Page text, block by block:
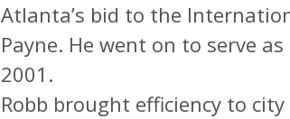
Atlanta’s bid to the
Payne. He went on to serve
2001.
Robb brought efficiency to